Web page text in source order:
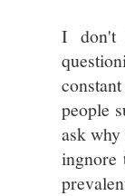
I don't
people
ask
ingnore